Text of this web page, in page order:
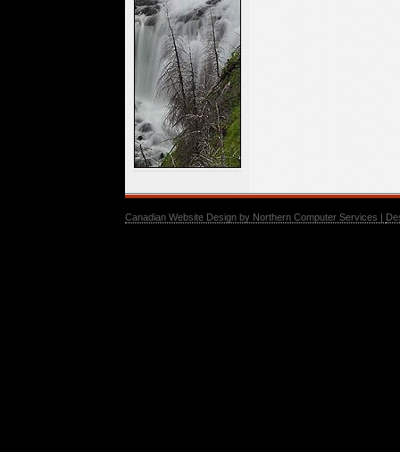
Canadian Website Design by Northern Computer Services |